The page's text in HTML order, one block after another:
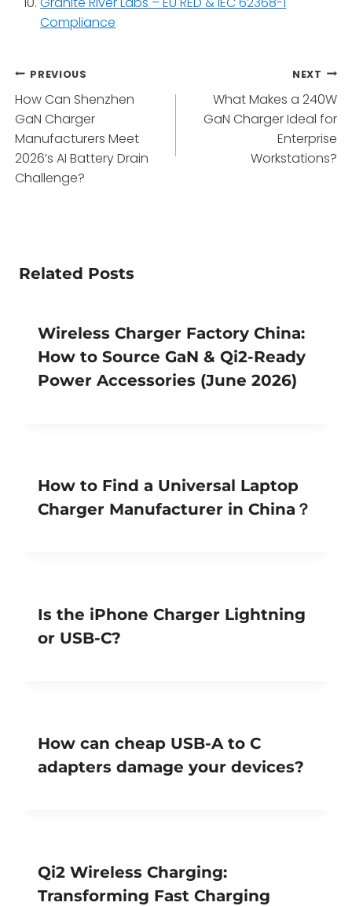
Compliance
Post
navigation
PREVIOUS
How Can Shenzhen
GaN Charger
Manufacturers Meet
2026’s AI Battery Drain
Challenge?
NEXT
What Makes a 240W
GaN Charger Ideal for
Enterprise
Workstations?
Related Posts
Wireless Charger Factory China:
How to Source GaN & Qi2-Ready
Power Accessories (June 2026)
How to Find a Universal Laptop
Charger Manufacturer in China？
Is the iPhone Charger Lightning
or USB-C?
How can cheap USB-A to C
adapters damage your devices?
Qi2 Wireless Charging:
Transforming Fast Charging